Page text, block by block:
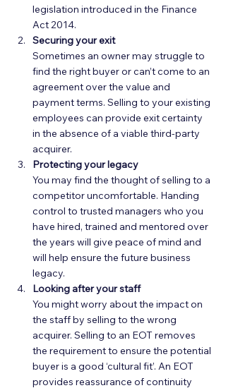
legislation introduced in the Finance
Act 2014.
Securing your exit
Sometimes an owner may struggle to
find the right buyer or can’t come to an
agreement over the value and
payment terms. Selling to your existing
employees can provide exit certainty
in the absence of a viable third-party
acquirer.
Protecting your legacy
You may find the thought of selling to a
competitor uncomfortable. Handing
control to trusted managers who you
have hired, trained and mentored over
the years will give peace of mind and
will help ensure the future business
legacy.
Looking after your staff
You might worry about the impact on
the staff by selling to the wrong
acquirer. Selling to an EOT removes
the requirement to ensure the potential
buyer is a good ‘cultural fit’. An EOT
provides reassurance of continuity